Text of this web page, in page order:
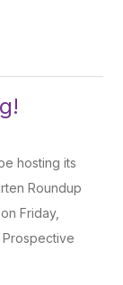
hosting its
Roundup
Friday,
Prospective